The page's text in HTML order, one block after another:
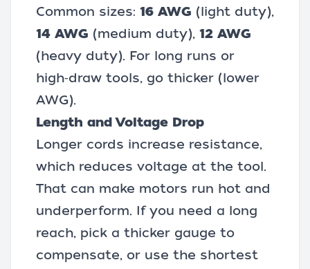
Common sizes: 16 AWG (light duty),
14 AWG (medium duty), 12 AWG
(heavy duty). For long runs or
high‑draw tools, go thicker (lower
AWG).
Length and Voltage Drop
Longer cords increase resistance,
which reduces voltage at the tool.
That can make motors run hot and
underperform. If you need a long
reach, pick a thicker gauge to
compensate, or use the shortest